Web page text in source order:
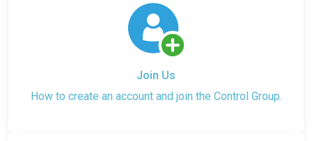
Join Us
How to create an account and join the Control Group.